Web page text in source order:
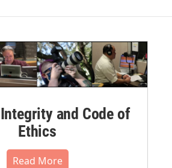
and Code of
Ethics
Read More